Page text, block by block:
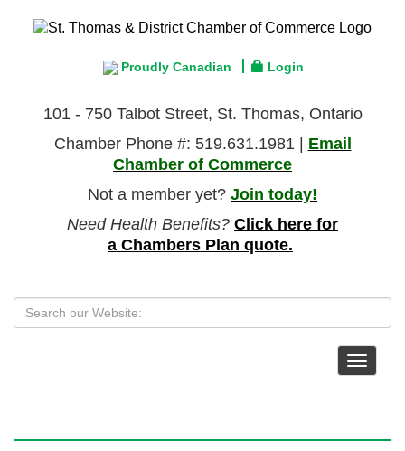
Proudly Canadian Login
101 - 750 Talbot Street, St. Thomas, Ontario
Chamber Phone #: 519.631.1981 | Email
Chamber of Commerce
Not a member yet? Join today!
Need Health Benefits? Click here for
a Chambers Plan quote.
Toggle